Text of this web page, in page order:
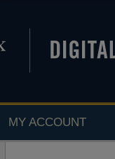
MY ACCOUNT